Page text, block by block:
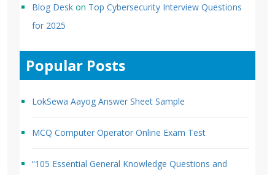
Blog Desk on Top Cybersecurity Interview Questions
for 2025
Popular Posts
LokSewa Aayog Answer Sheet Sample
MCQ Computer Operator Online Exam Test
“105 Essential General Knowledge Questions and